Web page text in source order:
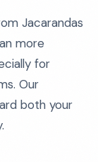
Jacarandas
more
for
Our
both your